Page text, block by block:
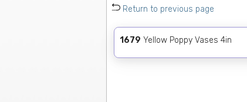
Return to previous page
1679 Yellow Poppy Vases 4in